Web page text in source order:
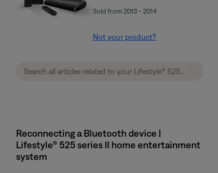
Sold from 2013 - 2014
Not your product?
Reconnecting a Bluetooth device |
Lifestyle® 525 series II home entertainment
system